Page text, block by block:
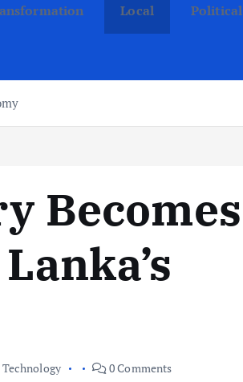
Local Political
Becomes
Technology 0 Comments